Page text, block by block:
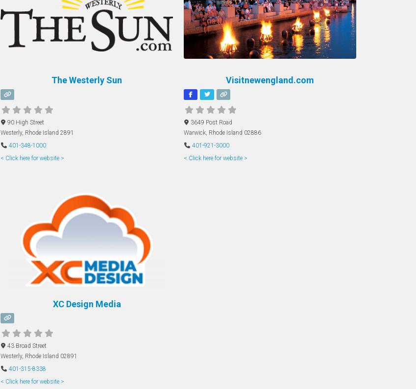
The Westerly Sun
90 High Street
Westerly, Rhode Island 2891
401-348-1000
< Click here for website >
Visitnewengland.com
3649 Post Road
Warwick Rhode Island 02886
401-921-3000
< Click here for website >
XC Design Media
43 Broad Street
Westerly, Rhode Island 02891
401-315-8338
< Click here for website >